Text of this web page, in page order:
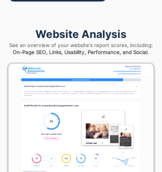
Website Analysis
See an overview of your website's report scores, including:
On-Page SEO, Links, Usability, Performance, and Social.